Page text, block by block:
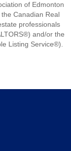
of Edmonton
Canadian Real
professionals
and/or the
Listing Service®).